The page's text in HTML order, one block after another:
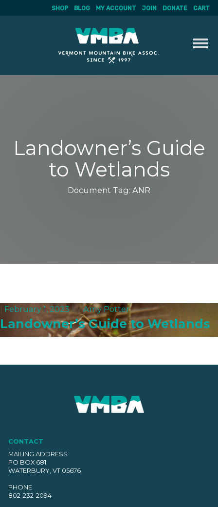
SHOP BLOG MY ACCOUNT JOIN DONATE CART
Landowner’s Guide
to Wetlands
Document Tag: ANR
| February 1, 2023byAmy Potter
Landowner’s Guide to Wetlands
CONTACT
MAILING ADDRESS
PO BOX 681
WATERBURY, VT 05676
PHONE
802-232-2094